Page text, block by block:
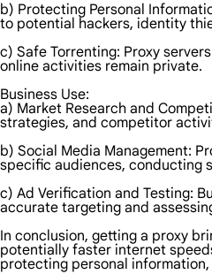
b) Protecting Personal
to potential hackers, identity
c) Safe Torrenting: Proxy
online activities remain private.
Business Use:
a) Market Research and
strategies, and competitor
b) Social Media Management:
specific audiences, conducting
c) Ad Verification and Testing:
accurate targeting and
In conclusion, getting a proxy
potentially faster internet
protecting personal